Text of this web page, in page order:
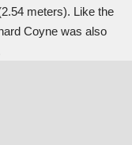
meters). Like the
Coyne was also